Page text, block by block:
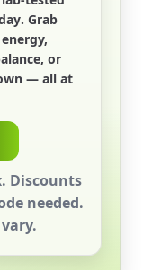
. Grab
or
— all at
Discounts
needed.